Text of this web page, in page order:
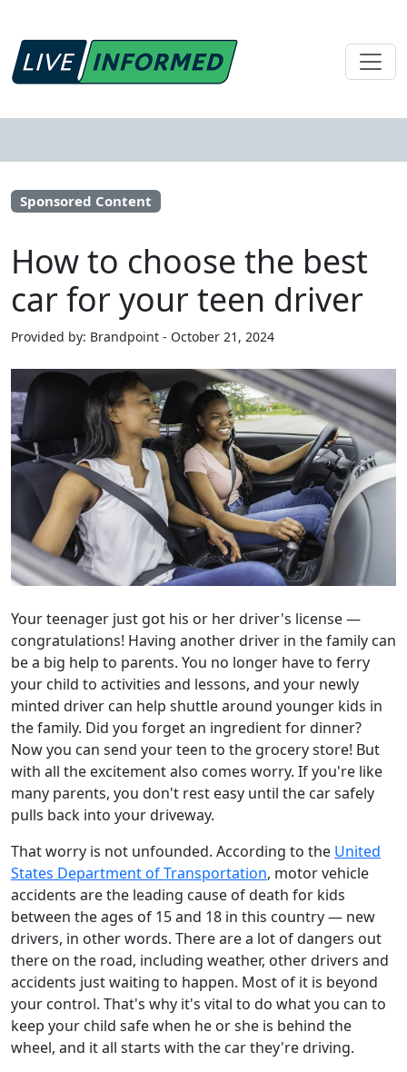
Sponsored Content
How to choose the best
car for your teen driver
Provided by: Brandpoint - October 21, 2024
Your teenager just got his or her driver's license —
congratulations! Having another driver in the family can
be a big help to parents. You no longer have to ferry
your child to activities and lessons, and your newly
minted driver can help shuttle around younger kids in
the family. Did you forget an ingredient for dinner?
Now you can send your teen to the grocery store! But
with all the excitement also comes worry. If you're like
many parents, you don't rest easy until the car safely
pulls back into your driveway.
That worry is not unfounded. According to the United
States Department of Transportation, motor vehicle
accidents are the leading cause of death for kids
between the ages of 15 and 18 in this country — new
drivers, in other words. There are a lot of dangers out
there on the road, including weather, other drivers and
accidents just waiting to happen. Most of it is beyond
your control. That's why it's vital to do what you can to
keep your child safe when he or she is behind the
wheel, and it all starts with the car they're driving.